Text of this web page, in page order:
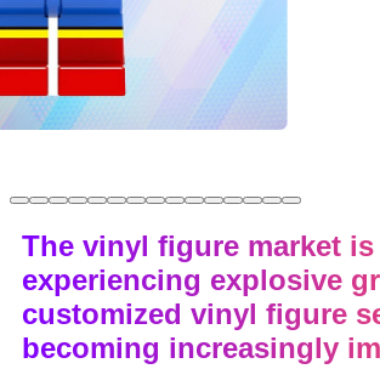
The vinyl figure market is
experiencing explosive
customized vinyl figure
becoming increasingly